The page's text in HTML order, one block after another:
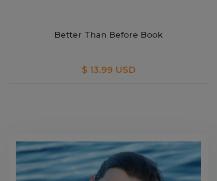
Better Than Before Book
$ 13.99 USD